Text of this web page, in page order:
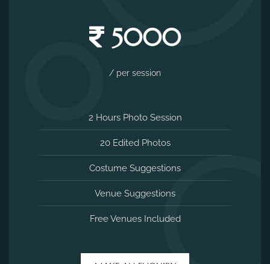
5000
/ per session
2 Hours Photo Session
20 Edited Photos
Costume Suggestions
Venue Suggestions
Free Venues Included